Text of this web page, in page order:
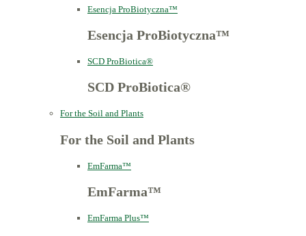
Esencja ProBiotyczna™
Esencja ProBiotyczna™
SCD ProBiotica®
SCD ProBiotica®
For the Soil and Plants
For the Soil and Plants
EmFarma™
EmFarma™
EmFarma Plus™